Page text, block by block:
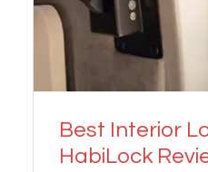
Best Interior
HabiLock